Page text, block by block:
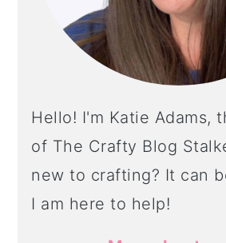
Hello! I'm Katie Adams,
of The Crafty Blog
new to crafting? It can
I am here to help!